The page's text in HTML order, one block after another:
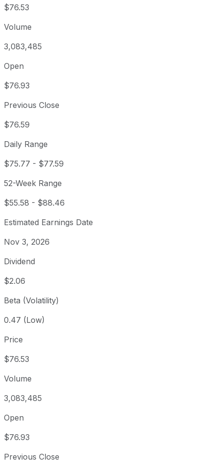
$76.53
Volume
3,083,485
Open
$76.93
Previous Close
$76.59
Daily Range
$75.77 - $77.59
52-Week Range
$55.58 - $88.46
Estimated Earnings Date
Nov 3, 2026
Dividend
$2.06
Beta (Volatility)
0.47 (Low)
Price
$76.53
Volume
3,083,485
Open
$76.93
Previous Close